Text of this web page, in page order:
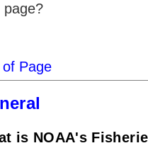
page?
of Page
is NOAA's